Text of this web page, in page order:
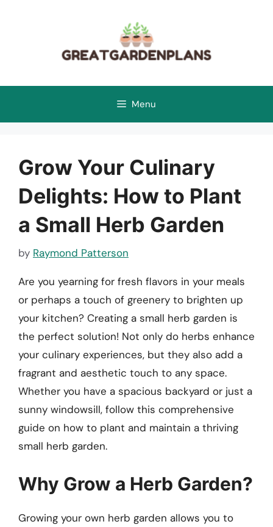
Menu
Grow Your Culinary
Delights: How to Plant
a Small Herb Garden
by Raymond Patterson
Are you yearning for fresh flavors in your meals
or perhaps a touch of greenery to brighten up
your kitchen? Creating a small herb garden is
the perfect solution! Not only do herbs enhance
your culinary experiences, but they also add a
fragrant and aesthetic touch to any space.
Whether you have a spacious backyard or just a
sunny windowsill, follow this comprehensive
guide on how to plant and maintain a thriving
small herb garden.
Why Grow a Herb Garden?
Growing your own herb garden allows you to